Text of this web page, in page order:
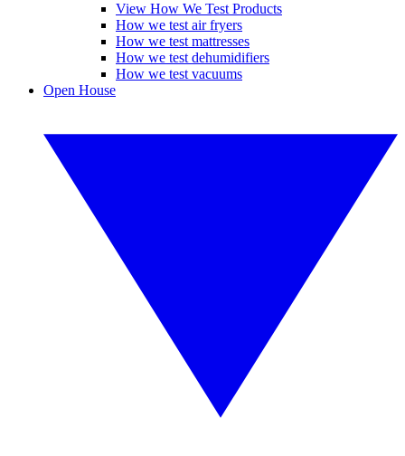
View How We Test Products
How we test air fryers
How we test mattresses
How we test dehumidifiers
How we test vacuums
Open House